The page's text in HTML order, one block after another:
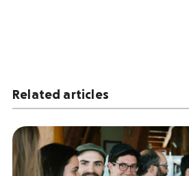
Related articles